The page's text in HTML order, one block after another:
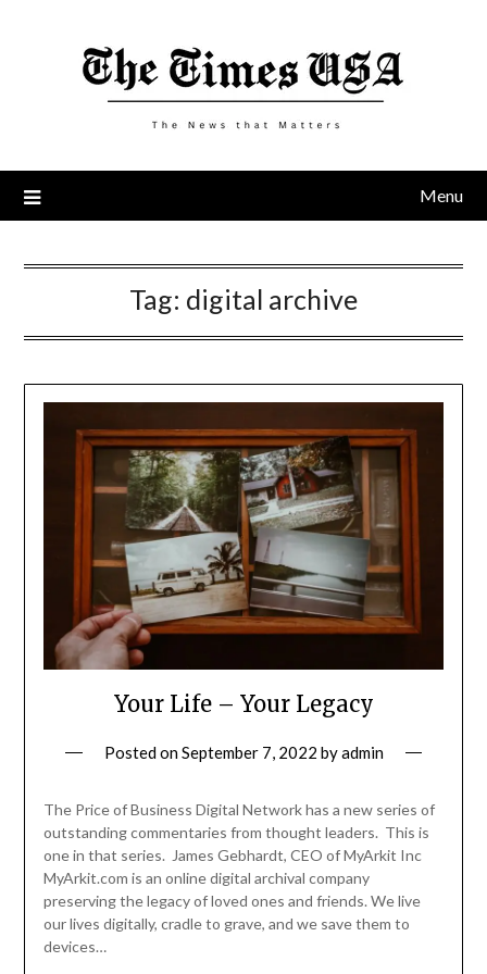
Menu
Tag: digital archive
Your Life – Your Legacy
Posted onSeptember 7, 2022 byadmin
The Price of Business Digital Network has a new series of
outstanding commentaries from thought leaders. This is
one in that series. James Gebhardt, CEO of MyArkit Inc
MyArkit.com is an online digital archival company
preserving the legacy of loved ones and friends. We live
our lives digitally, cradle to grave, and we save them to
devices…